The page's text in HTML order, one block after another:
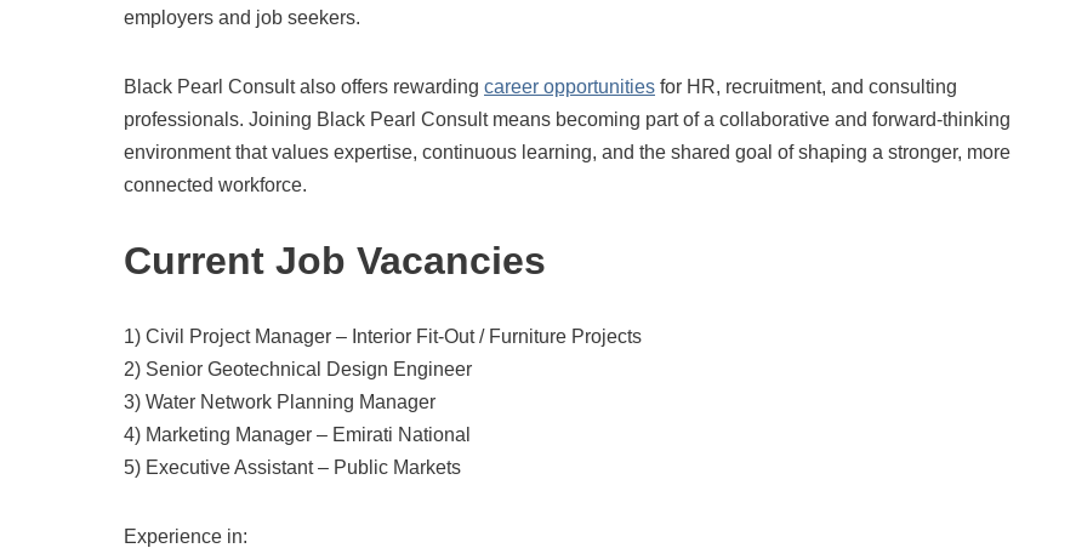
employers and job seekers.
Black Pearl Consult also offers rewarding career opportunities for HR, recruitment, and consulting
professionals. Joining Black Pearl Consult means becoming part of a collaborative and forward-thinking
environment that values expertise, continuous learning, and the shared goal of shaping a stronger, more
connected workforce.
Current Job Vacancies
1) Civil Project Manager – Interior Fit-Out / Furniture Projects
2) Senior Geotechnical Design Engineer
3) Water Network Planning Manager
4) Marketing Manager – Emirati National
5) Executive Assistant – Public Markets
Experience in: